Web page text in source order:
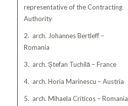
representative of the Contracting
Authority
2. arch. Johannes Bertleff –
Romania
3. arch. Ștefan Tuchilă – France
4. arch. Horia Marinescu – Austria
5. arch. Mihaela Criticos – Romania